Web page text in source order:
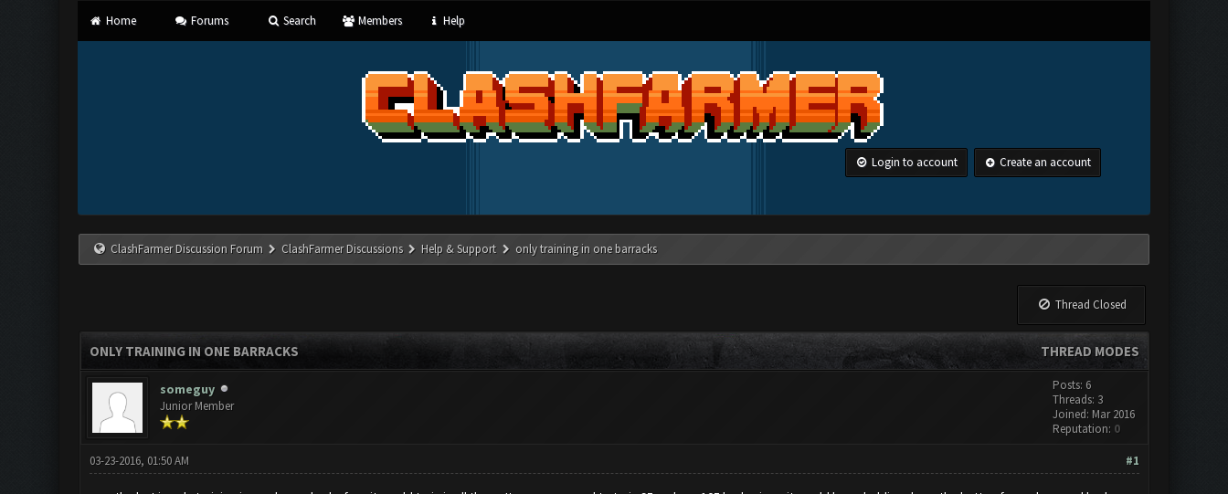
Home Forums Search Members Help
Login to account Create an account
ClashFarmer Discussion Forum ClashFarmer Discussions Help & Support only training in one barracks
Thread Closed
THREAD MODES
ONLY TRAINING IN ONE BARRACKS
someguy
Junior Member
Posts: 6
Threads: 3
Joined: Mar 2016
Reputation: 0
#1
03-23-2016, 01:50 AM